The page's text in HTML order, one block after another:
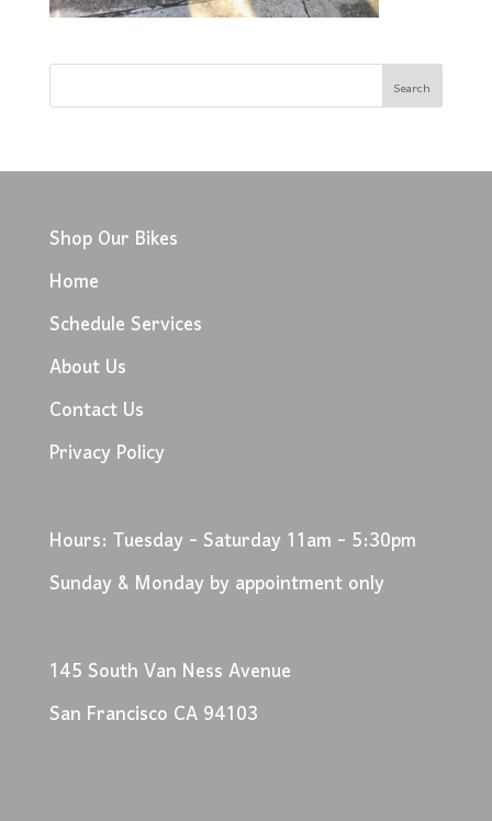
Shop Our Bikes
Home
Schedule Services
About Us
Contact Us
Privacy Policy
Hours: Tuesday - Saturday 11am - 5:30pm
Sunday & Monday by appointment only
145 South Van Ness Avenue
San Francisco CA 94103